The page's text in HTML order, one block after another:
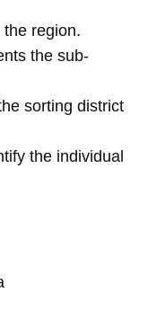
the region.
the sub-
sorting district
the individual